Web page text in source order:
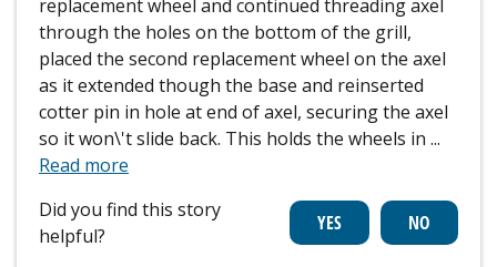
replacement wheel and continued threading axel
through the holes on the bottom of the grill,
placed the second replacement wheel on the axel
as it extended though the base and reinserted
cotter pin in hole at end of axel, securing the axel
so it won\'t slide back. This holds the wheels in ...
Read more
Did you find this story
helpful?